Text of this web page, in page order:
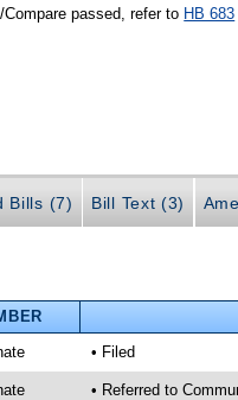
passed, refer to HB 683
Bills (7) Bill Text (3)
• Filed
• Referred to